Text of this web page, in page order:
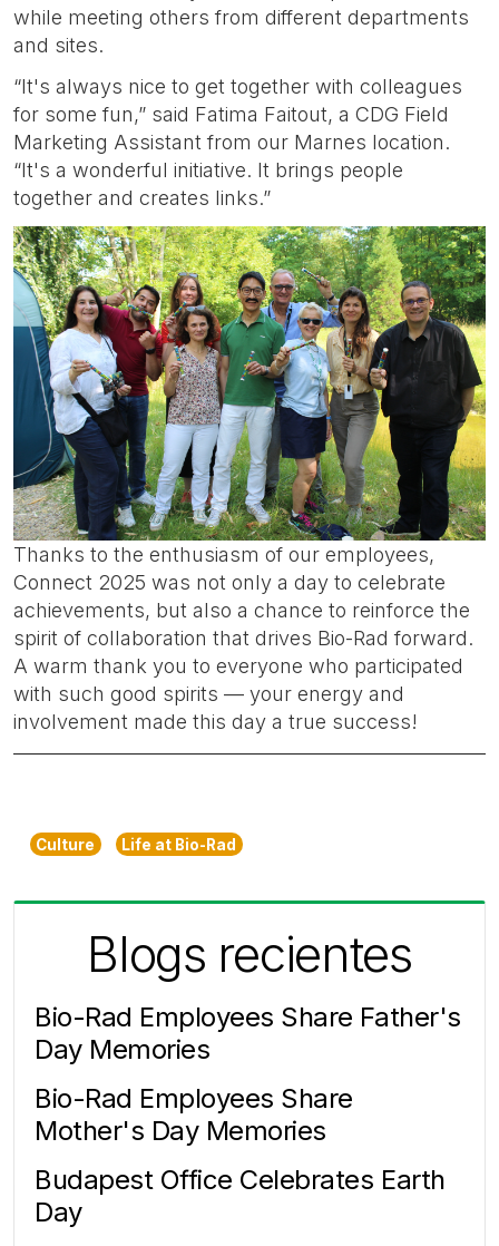
while meeting others from different departments
and sites.
“It's always nice to get together with colleagues
for some fun,” said Fatima Faitout, a CDG Field
Marketing Assistant from our Marnes location.
“It's a wonderful initiative. It brings people
together and creates links.”
Thanks to the enthusiasm of our employees,
Connect 2025 was not only a day to celebrate
achievements, but also a chance to reinforce the
spirit of collaboration that drives Bio-Rad forward.
A warm thank you to everyone who participated
with such good spirits — your energy and
involvement made this day a true success!
Culture Life at Bio-Rad
Blogs recientes
Bio-Rad Employees Share Father's
Day Memories
Bio-Rad Employees Share
Mother's Day Memories
Budapest Office Celebrates Earth
Day